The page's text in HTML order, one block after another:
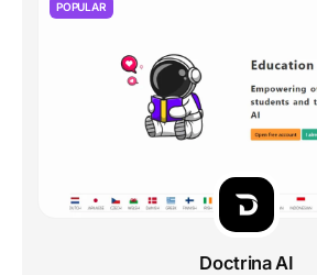
POPULAR
Doctrina AI